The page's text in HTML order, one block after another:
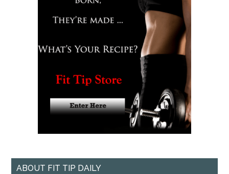
ABOUT FIT TIP DAILY